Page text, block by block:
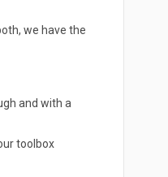
we have the
and with a
toolbox